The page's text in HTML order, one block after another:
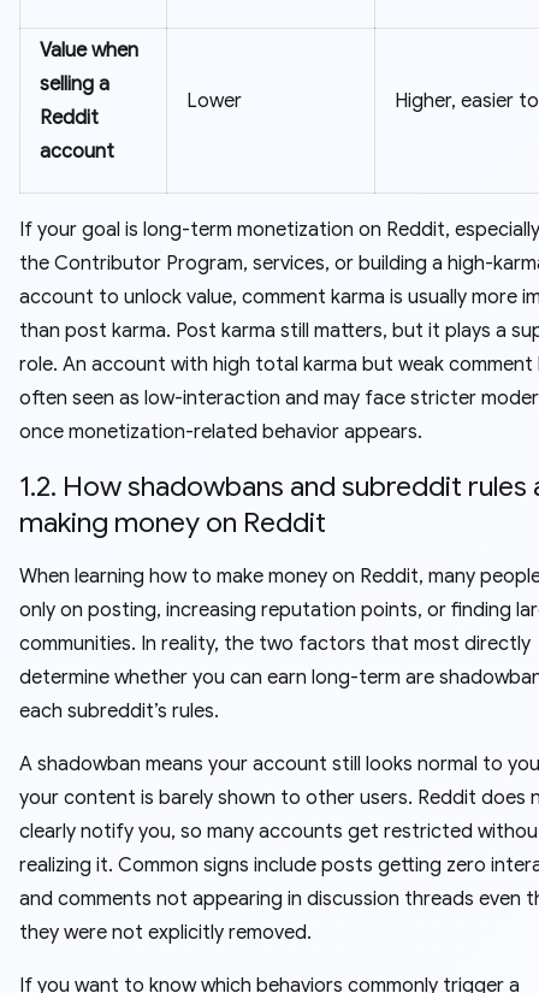
Value when
selling a
Reddit
account
Lower Higher, easier
If your goal is long-term monetization on Reddit,
the Contributor Program, services, or building a high-
account to unlock value, comment karma is usually more
than post karma. Post karma still matters, but it plays a
role. An account with high total karma but weak comment
often seen as low-interaction and may face stricter
once monetization-related behavior appears.
1.2. How shadowbans and subreddit
making money on Reddit
When learning how to make money on Reddit, many
only on posting, increasing reputation points, or finding
communities. In reality, the two factors that most directly
determine whether you can earn long-term are
each subreddit’s rules.
A shadowban means your account still looks normal to
your content is barely shown to other users. Reddit does
clearly notify you, so many accounts get restricted
realizing it. Common signs include posts getting zero
and comments not appearing in discussion threads even
they were not explicitly removed.
If you want to know which behaviors commonly trigger a